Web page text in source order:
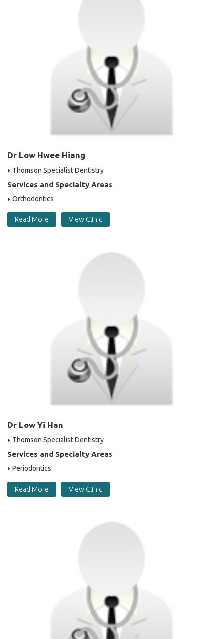
Dr Low Hwee Hiang
Thomson Specialist Dentistry
Services and Specialty Areas
Orthodontics
Read More View Clinic
Dr Low Yi Han
Thomson Specialist Dentistry
Services and Specialty Areas
Periodontics
Read More View Clinic